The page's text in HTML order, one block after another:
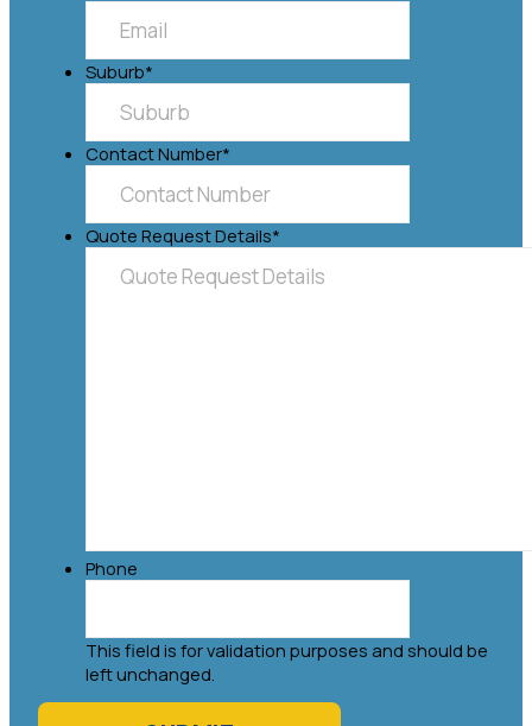
Suburb*
Contact Number*
Quote Request Details*
Phone
This field is for validation purposes and should be
left unchanged.